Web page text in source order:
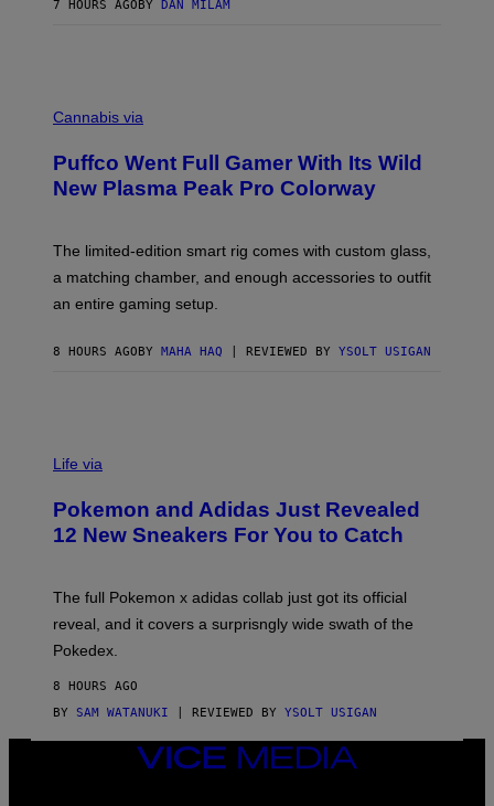
G
T
Y
I
G
S
7 HOURS AGO BY DAN MILAM
O
T
E
S
F
U
F
O
Cannabis via
Puffco Went Full Gamer With Its Wild
New Plasma Peak Pro Colorway
The limited-edition smart rig comes with custom glass,
a matching chamber, and enough accessories to outfit
an entire gaming setup.
8 HOURS AGO BY MAHA HAQ | REVIEWED BY YSOLT USIGAN
I
O
K
E
N
A
D
I
A
S
N
Life via
Pokemon and Adidas Just Revealed
12 New Sneakers For You to Catch
The full Pokemon x adidas collab just got its official
reveal, and it covers a surprisngly wide swath of the
Pokedex.
8 HOURS AGO
BY SAM WATANUKI | REVIEWED BY YSOLT USIGAN
VICE